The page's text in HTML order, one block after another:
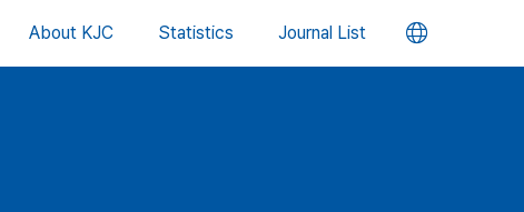
About KJC Statistics Journal List 언